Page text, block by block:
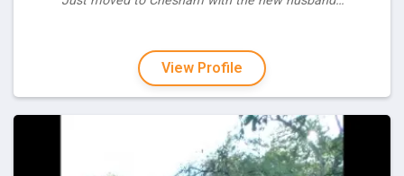
View Profile